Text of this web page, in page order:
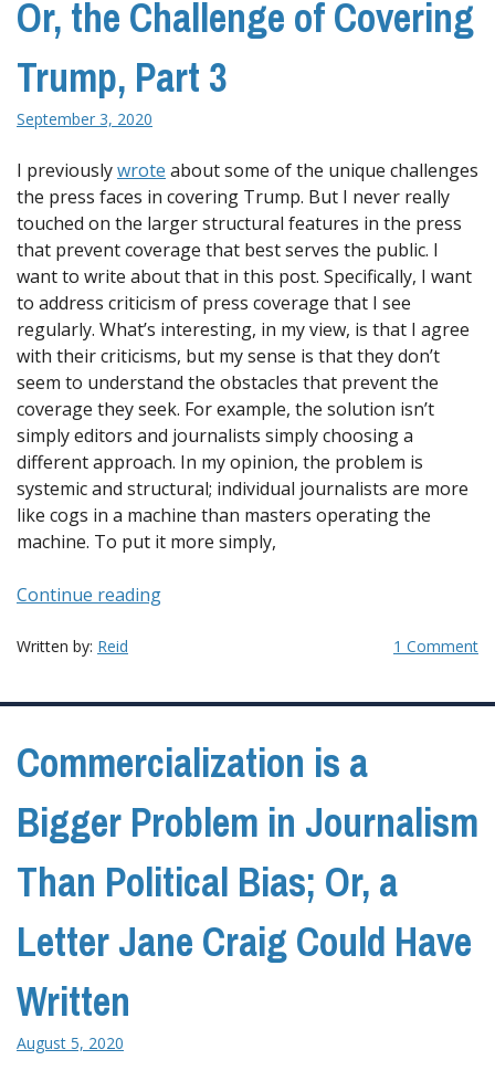
Or, the Challenge of Covering
Trump, Part 3
September 3, 2020
I previouslywrote about some of the unique challenges
the press faces in covering Trump. But I never really
touched on the larger structural features in the press
that prevent coverage that best serves the public. I
want to write about that in this post. Specifically, I want
to address criticism of press coverage that I see
regularly. What’s interesting, in my view, is that I agree
with their criticisms, but my sense is that they don’t
seem to understand the obstacles that prevent the
coverage they seek. For example, the solution isn’t
simply editors and journalists simply choosing a
different approach. In my opinion, the problem is
systemic and structural; individual journalists are more
like cogs in a machine than masters operating the
machine. To put it more simply,
Continue reading“Changing
Changes;
the
Challenge
Covering
Part
Written by: Reid 1 Comment
Commercialization is a
Bigger Problem in Journalism
Than Political Bias; Or, a
Letter Jane Craig Could Have
Written
August 5, 2020